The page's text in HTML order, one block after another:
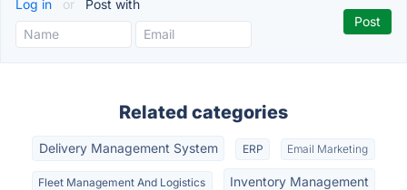
Log in or Post with
Related categories
Delivery Management System ERP Email Marketing
Fleet Management And Logistics Inventory Management